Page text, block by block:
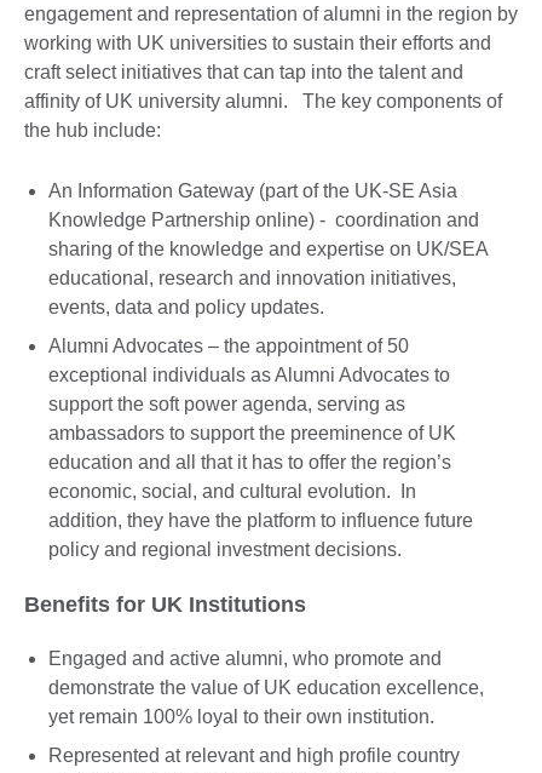
engagement and representation of alumni in the region by
working with UK universities to sustain their efforts and
craft select initiatives that can tap into the talent and
affinity of UK university alumni. The key components of
the hub include:
An Information Gateway (part of the UK-SE Asia
Knowledge Partnership online) - coordination and
sharing of the knowledge and expertise on UK/SEA
educational, research and innovation initiatives,
events, data and policy updates.
Alumni Advocates – the appointment of 50
exceptional individuals as Alumni Advocates to
support the soft power agenda, serving as
ambassadors to support the preeminence of UK
education and all that it has to offer the region’s
economic, social, and cultural evolution. In
addition, they have the platform to influence future
policy and regional investment decisions.
Benefits for UK Institutions
Engaged and active alumni, who promote and
demonstrate the value of UK education excellence,
yet remain 100% loyal to their own institution.
Represented at relevant and high profile country